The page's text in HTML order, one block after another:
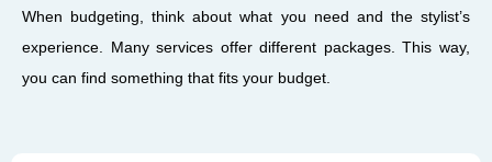
When budgeting, think about what you need and the stylist’s
experience. Many services offer different packages. This way,
you can find something that fits your budget.